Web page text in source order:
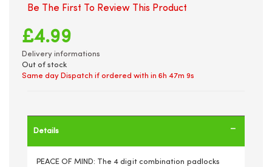
Be The First To Review This Product
£4.99
Delivery informations
Out of stock
Same day Dispatch if ordered with in 6h 47m 9s
Details
PEACE OF MIND: The 4 digit combination padlocks